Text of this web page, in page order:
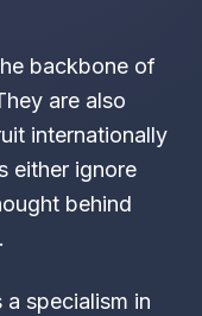
backbone of
are also
internationally
either ignore
behind
specialism in